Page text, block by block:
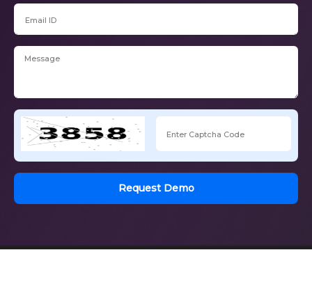
Request Demo